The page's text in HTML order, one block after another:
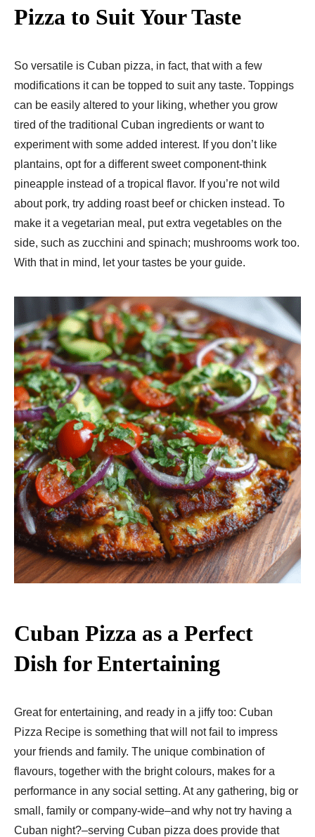
Pizza to Suit Your Taste
So versatile is Cuban pizza, in fact, that with a few
modifications it can be topped to suit any taste. Toppings
can be easily altered to your liking, whether you grow
tired of the traditional Cuban ingredients or want to
experiment with some added interest. If you don’t like
plantains, opt for a different sweet component-think
pineapple instead of a tropical flavor. If you’re not wild
about pork, try adding roast beef or chicken instead. To
make it a vegetarian meal, put extra vegetables on the
side, such as zucchini and spinach; mushrooms work too.
With that in mind, let your tastes be your guide.
Cuban Pizza as a Perfect
Dish for Entertaining
Great for entertaining, and ready in a jiffy too: Cuban
Pizza Recipe​ is something that will not fail to impress
your friends and family. The unique combination of
flavours, together with the bright colours, makes for a
performance in any social setting. At any gathering, big or
small, family or company-wide–and why not try having a
Cuban night?–serving Cuban pizza does provide that